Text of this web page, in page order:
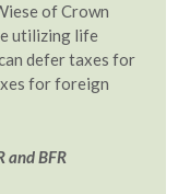
of Crown
utilizing life
defer taxes for
for foreign
and BFR